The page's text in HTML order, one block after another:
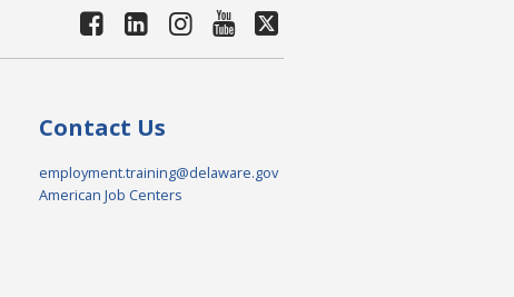
Contact Us
employment.training@delaware.gov
American Job Centers